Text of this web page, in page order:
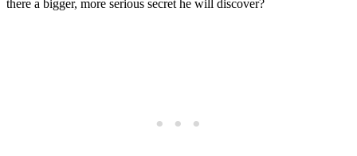
there a bigger, more serious secret he will discover?